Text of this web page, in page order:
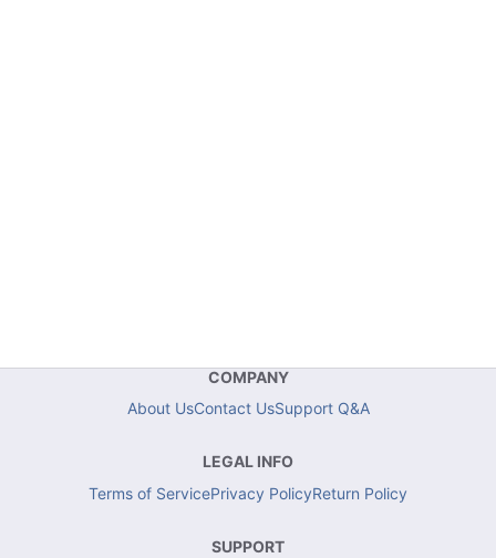
COMPANY
About UsContact UsSupport Q&A
LEGAL INFO
Terms of ServicePrivacy PolicyReturn Policy
SUPPORT